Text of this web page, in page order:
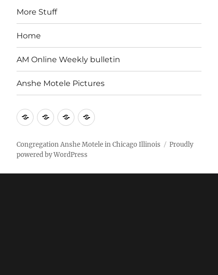
More Stuff
Home
AM Online Weekly bulletin
Anshe Motele Pictures
MoreHomeAM
Weekly
bulletin
Anshe
Pictures
Congregation Anshe Motele in Chicago Illinois
Proudly
powered by WordPress